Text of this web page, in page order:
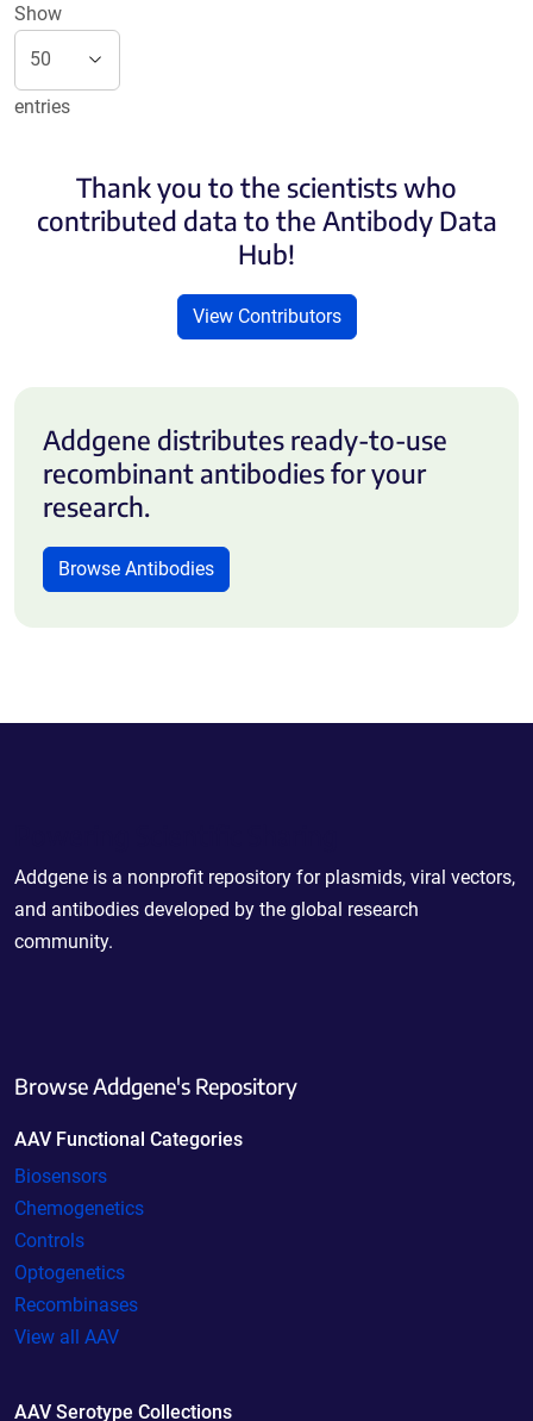
Show
entries
Thank you to the scientists who
contributed data to the Antibody Data
Hub!
View Contributors
Addgene distributes ready-to-use
recombinant antibodies for your
research.
Browse Antibodies
Addgene is a nonprofit repository for plasmids, viral vectors,
and antibodies developed by the global research
community.
Browse Addgene's Repository
AAV Functional Categories
Biosensors
Chemogenetics
Controls
Optogenetics
Recombinases
View all AAV
AAV Serotype Collections